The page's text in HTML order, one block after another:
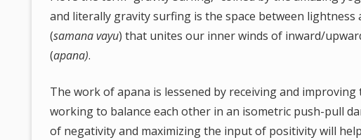
and literally gravity surfing is the space between
(samana vayu) that unites our inner winds of inward/
(apana).
The work of apana is lessened by receiving and
working to balance each other in an isometric push-pull
of negativity and maximizing the input of positivity will